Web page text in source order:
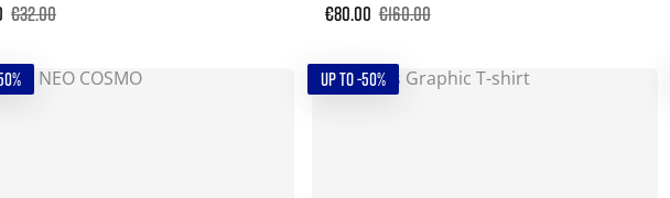
€32.00 €80.00 €160.00
UP TO -50%